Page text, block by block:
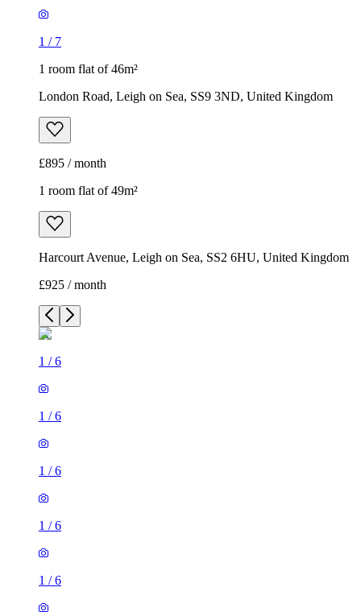
1 / 7
1 room flat of 46m²
London Road, Leigh on Sea, SS9 3ND, United Kingdom
£895 / month
1 room flat of 49m²
Harcourt Avenue, Leigh on Sea, SS2 6HU, United Kingdom
£925 / month
1 /6
1 /6
1 /6
1 /6
1 /6